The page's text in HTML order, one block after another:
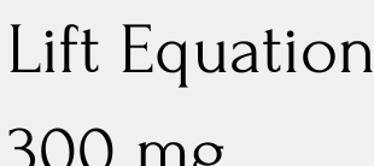
Lift Equation